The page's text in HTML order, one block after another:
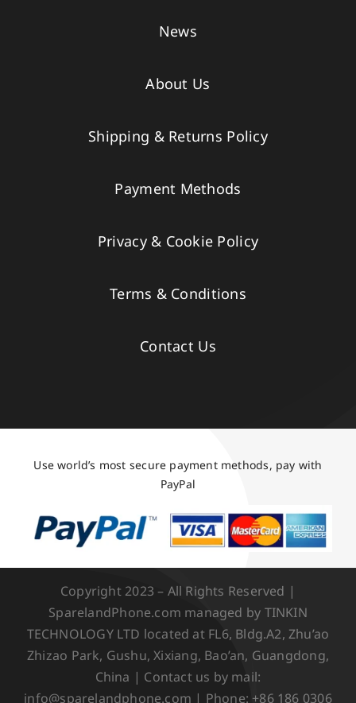
News
About Us
Shipping & Returns Policy
Payment Methods
Privacy & Cookie Policy
Terms & Conditions
Contact Us
Use world’s most secure payment methods, pay with
PayPal
Copyright 2023 – All Rights Reserved |
SparelandPhone.com managed by TINKIN
TECHNOLOGY LTD located at FL6, Bldg.A2, Zhu’ao
Zhizao Park, Gushu, Xixiang, Bao’an, Guangdong,
China | Contact us by mail:
info@sparelandphone.com | Phone: +86 186 0306